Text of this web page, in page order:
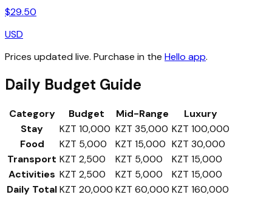
$29.50
USD
Prices updated live. Purchase in the Hello app.
Daily Budget Guide
Category Budget Mid-Range
Luxury
Stay
KZT 10,000 KZT 35,000 KZT 100,000
Food
KZT 5,000 KZT 15,000 KZT 30,000
Transport KZT 2,500 KZT 5,000
KZT 15,000
Activities KZT 2,500 KZT 5,000
KZT 15,000
Daily TotalKZT 20,000 KZT 60,000 KZT 160,000